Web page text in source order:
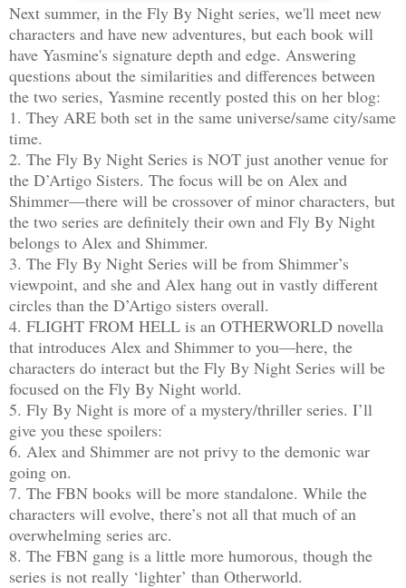
Next summer, in the Fly By Night series, we'll meet new
characters and have new adventures, but each book will
have Yasmine's signature depth and edge. Answering
questions about the similarities and differences between
the two series, Yasmine recently posted this on her blog:
1. They ARE both set in the same universe/same city/same
time.
2. The Fly By Night Series is NOT just another venue for
the D’Artigo Sisters. The focus will be on Alex and
Shimmer—there will be crossover of minor characters, but
the two series are definitely their own and Fly By Night
belongs to Alex and Shimmer.
3. The Fly By Night Series will be from Shimmer’s
viewpoint, and she and Alex hang out in vastly different
circles than the D’Artigo sisters overall.
4. FLIGHT FROM HELL is an OTHERWORLD novella
that introduces Alex and Shimmer to you—here, the
characters do interact but the Fly By Night Series will be
focused on the Fly By Night world.
5. Fly By Night is more of a mystery/thriller series. I’ll
give you these spoilers:
6. Alex and Shimmer are not privy to the demonic war
going on.
7. The FBN books will be more standalone. While the
characters will evolve, there’s not all that much of an
overwhelming series arc.
8. The FBN gang is a little more humorous, though the
series is not really ‘lighter’ than Otherworld.